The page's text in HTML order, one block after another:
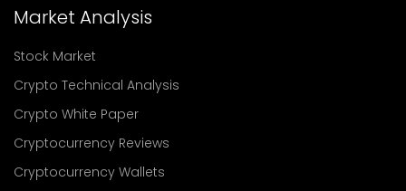
Market Analysis
Stock Market
Crypto Technical Analysis
Crypto White Paper
Cryptocurrency Reviews
Cryptocurrency Wallets